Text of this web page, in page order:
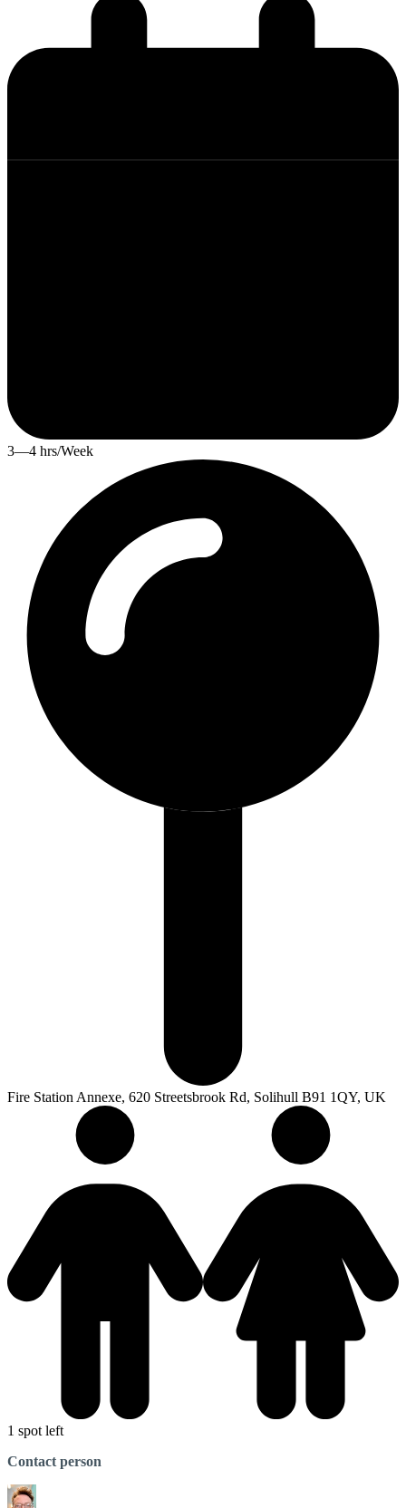
3—4 hrs/Week
Fire Station Annexe, 620 Streetsbrook Rd, Solihull B91 1QY, UK
1 spot left
Contact person